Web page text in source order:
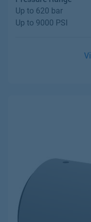
Up to 620 bar
Up to 9000 PSI